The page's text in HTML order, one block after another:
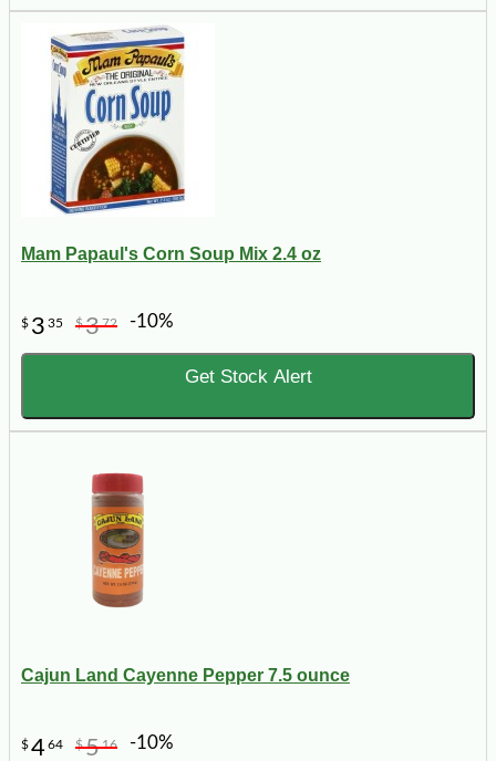
Mam Papaul's Corn Soup Mix 2.4 oz
$ 3 35 $372 -10%
Get Stock Alert
Cajun Land Cayenne Pepper 7.5 ounce
$464 $516 -10%